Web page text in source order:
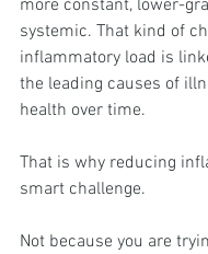
more constant, lower-
systemic. That kind of
inflammatory load is
the leading causes of
health over time.
That is why reducing
smart challenge.
Not because you are